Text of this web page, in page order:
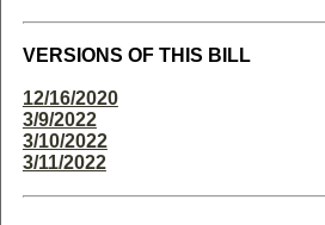
VERSIONS OF THIS BILL
12/16/2020
3/9/2022
3/10/2022
3/11/2022